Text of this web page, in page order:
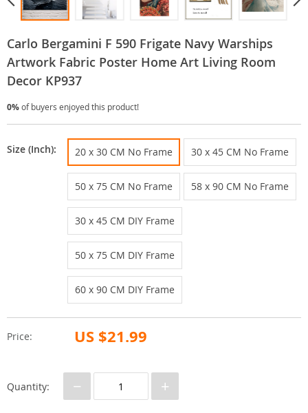
Carlo Bergamini F 590 Frigate Navy Warships
Artwork Fabric Poster Home Art Living Room
Decor KP937
0%of buyers enjoyed this product!
Price: US $21.99
Size (Inch): 20 x 30 CM No Frame 30 x 45 CM No Frame
50 x 75 CM No Frame 58 x 90 CM No Frame
30 x 45 CM DIY Frame
50 x 75 CM DIY Frame
60 x 90 CM DIY Frame
Quantity: − +